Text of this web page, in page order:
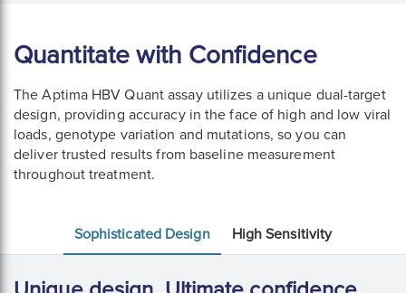
Quantitate with Confidence
The Aptima HBV Quant assay utilizes a unique dual-target
design, providing accuracy in the face of high and low viral
loads, genotype variation and mutations, so you can
deliver trusted results from baseline measurement
throughout treatment.
Sophisticated Design High Sensitivity